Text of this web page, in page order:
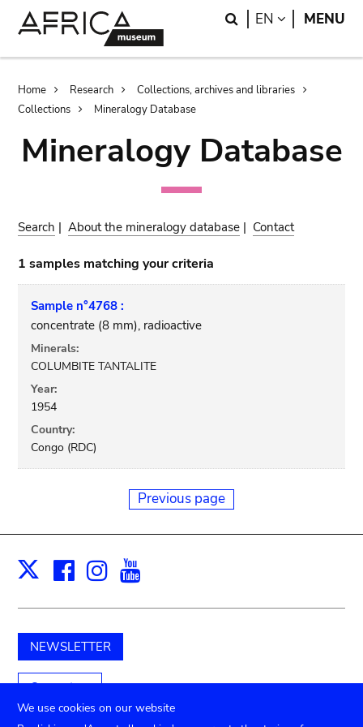
Search
EN LANGUAGE
MENU
Breadcrumb
Home Research
Collections, archives and libraries
Collections
Mineralogy Database
Mineralogy Database
Search |About the mineralogy database | Contact
1 samples matching your criteria
Sample n°4768 :
concentrate (8 mm), radioactive
Minerals:
COLUMBITE TANTALITE
Year:
1954
Country:
Congo (RDC)
Previous page
X Facebook
Instagram
NEWSLETTER
Support us
We use cookies on our website